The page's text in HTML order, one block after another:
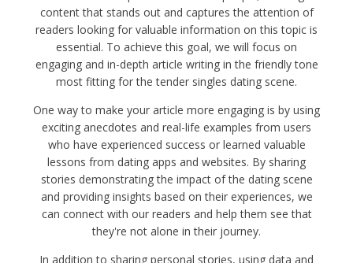
content that stands out and captures the attention of
readers looking for valuable information on this topic is
essential. To achieve this goal, we will focus on
engaging and in-depth article writing in the friendly tone
most fitting for the tender singles dating scene.
One way to make your article more engaging is by using
exciting anecdotes and real-life examples from users
who have experienced success or learned valuable
lessons from dating apps and websites. By sharing
stories demonstrating the impact of the dating scene
and providing insights based on their experiences, we
can connect with our readers and help them see that
they're not alone in their journey.
In addition to sharing personal stories, using data and